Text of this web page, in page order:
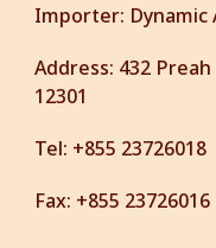
Importer: Dynamic
Address: 432
12301
Tel: +855 23726018
Fax: +855 23726016